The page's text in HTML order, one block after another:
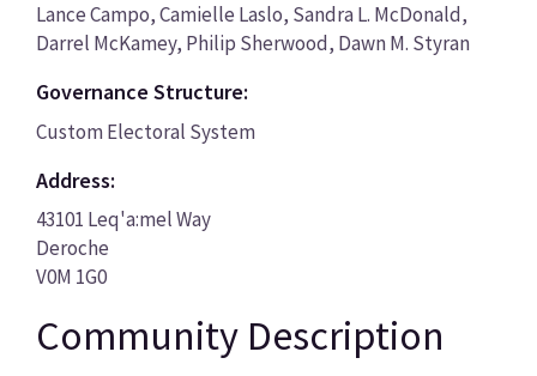
Lance Campo, Camielle Laslo, Sandra L. McDonald,
Darrel McKamey, Philip Sherwood, Dawn M. Styran
Governance Structure:
Custom Electoral System
Address:
43101 Leq'a:mel Way
Deroche
V0M 1G0
Community Description